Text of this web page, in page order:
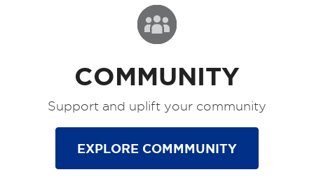
COMMUNITY
Support and uplift your community
EXPLORE COMMMUNITY